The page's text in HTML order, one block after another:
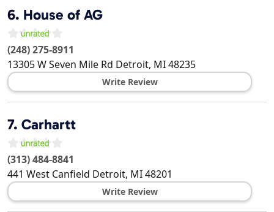
6. House of AG
(248) 275-8911
13305 W Seven Mile Rd Detroit, MI48235
Write Review
7. Carhartt
(313) 484-8841
441 West Canfield Detroit, MI48201
Write Review